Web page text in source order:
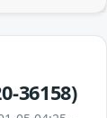
36158)